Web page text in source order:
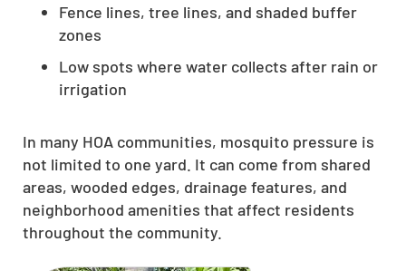
Fence lines, tree lines, and shaded buffer
zones
Low spots where water collects after rain or
irrigation
In many HOA communities, mosquito pressure is
not limited to one yard. It can come from shared
areas, wooded edges, drainage features, and
neighborhood amenities that affect residents
throughout the community.